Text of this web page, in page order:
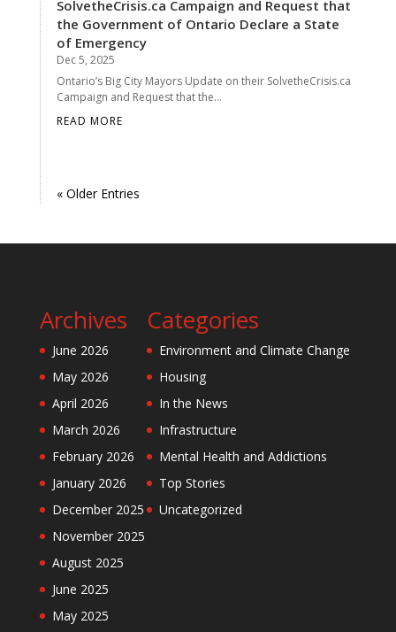
SolvetheCrisis.ca Campaign and Request that
the Government of Ontario Declare a State
of Emergency
Dec 5, 2025
Ontario’s Big City Mayors Update on their SolvetheCrisis.ca
Campaign and Request that the...
READ MORE
« Older Entries
Archives
June 2026
May 2026
April 2026
March 2026
February 2026
January 2026
December 2025
November 2025
August 2025
June 2025
May 2025
Categories
Environment and Climate Change
Housing
In the News
Infrastructure
Mental Health and Addictions
Top Stories
Uncategorized